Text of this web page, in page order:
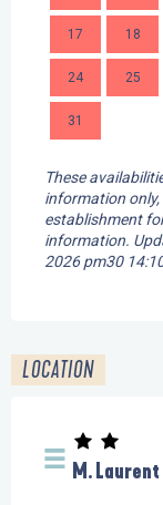
17 18
24 25
31
These
information
establishment
information.
2026 pm30
LOCATION
M. Laurent